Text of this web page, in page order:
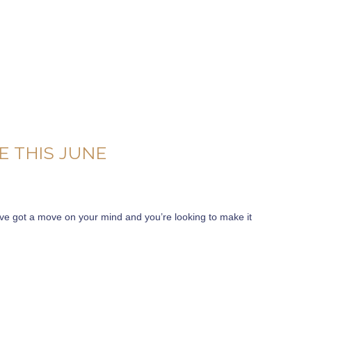
THIS JUNE
got a move on your mind and you’re looking to make it